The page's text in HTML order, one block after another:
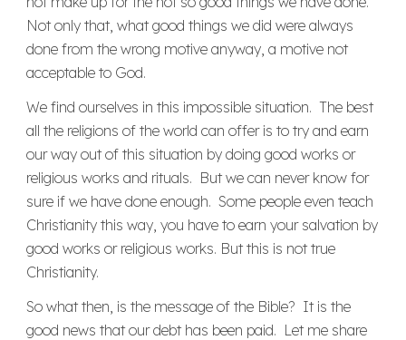
Not only that, what good things we did were always
done from the wrong motive anyway, a motive not
acceptable to God.
We find ourselves in this impossible situation. The best
all the religions of the world can offer is to try and earn
our way out of this situation by doing good works or
religious works and rituals. But we can never know for
sure if we have done enough. Some people even teach
Christianity this way, you have to earn your salvation by
good works or religious works. But this is not true
Christianity.
So what then, is the message of the Bible? It is the
good news that our debt has been paid. Let me share